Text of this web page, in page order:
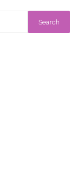
Search